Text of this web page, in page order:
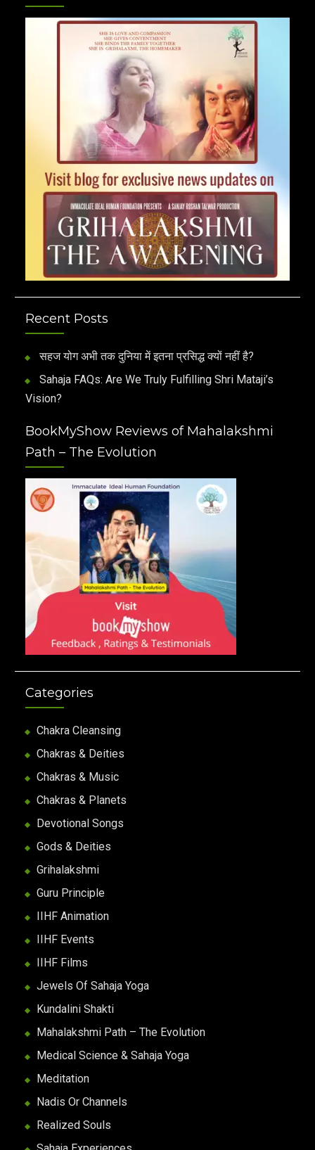
Recent Posts
सहज योग अभी तक दुनिया में इतना प्रसिद्ध क्यों नहीं है?
Sahaja FAQs: Are We Truly Fulfilling Shri Mataji’s
Vision?
BookMyShow Reviews of Mahalakshmi
Path – The Evolution
Categories
Chakra Cleansing
Chakras & Deities
Chakras & Music
Chakras & Planets
Devotional Songs
Gods & Deities
Grihalakshmi
Guru Principle
IIHF Animation
IIHF Events
IIHF Films
Jewels Of Sahaja Yoga
Kundalini Shakti
Mahalakshmi Path – The Evolution
Medical Science & Sahaja Yoga
Meditation
Nadis Or Channels
Realized Souls